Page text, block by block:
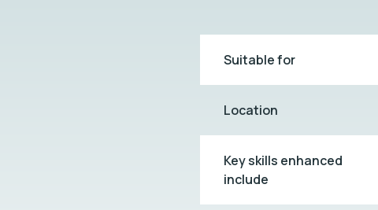
Suitable for
Location
Key skills enhanced
include